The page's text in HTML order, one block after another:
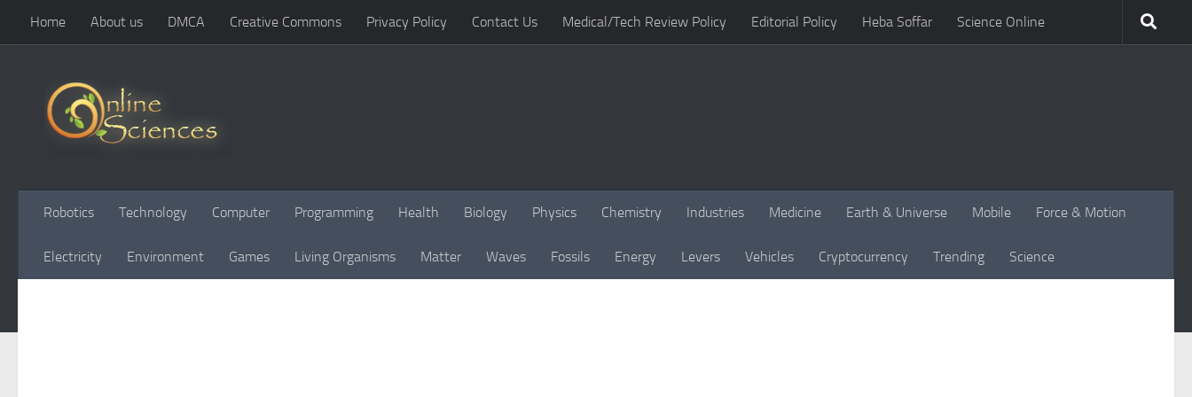
Skip to content
Home About us DMCA Creative Commons Privacy Policy Contact Us Medical/Tech Review Policy Editorial Policy Heba Soffar Science Online
Robotics Technology Computer Programming Health Biology Physics Chemistry Industries Medicine Earth & Universe Mobile Force & Motion
Electricity Environment Games Living Organisms Matter Waves Fossils Energy Levers Vehicles Cryptocurrency Trending Science